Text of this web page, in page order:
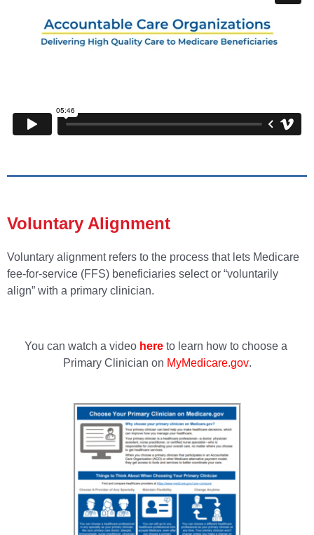
Voluntary Alignment
Voluntary alignment refers to the process that lets Medicare
fee-for-service (FFS) beneficiaries select or “voluntarily
align” with a primary clinician.
You can watch a video here to learn how to choose a
Primary Clinician on MyMedicare.gov.